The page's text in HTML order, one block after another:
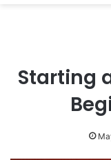
Starting